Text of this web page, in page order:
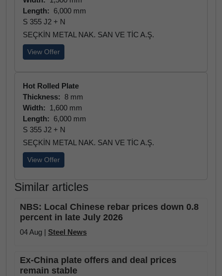
Length: 6,000 mm
S 355 J2 + N
SEÇKİN METAL NAK. SAN VE TİC A.Ş.
View Offer
Hot Rolled Plate
Thickness: 8 mm
Width: 1,600 mm
Length: 6,000 mm
S 355 J2 + N
SEÇKİN METAL NAK. SAN VE TİC A.Ş.
View Offer
Similar articles
NBS: Local Chinese rebar prices down 0.8
percent in late July 2026
04 Aug | Steel News
Ex-China plate offers and deal prices
remain stable